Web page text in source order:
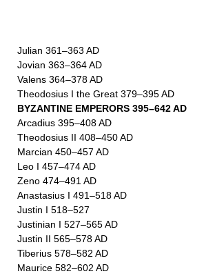
Julian 361–363 AD
Jovian 363–364 AD
Valens 364–378 AD
Theodosius I the Great 379–395 AD
BYZANTINE EMPERORS 395–642 AD
Arcadius 395–408 AD
Theodosius II 408–450 AD
Marcian 450–457 AD
Leo I 457–474 AD
Zeno 474–491 AD
Anastasius I 491–518 AD
Justin I 518–527
Justinian I 527–565 AD
Justin II 565–578 AD
Tiberius 578–582 AD
Maurice 582–602 AD